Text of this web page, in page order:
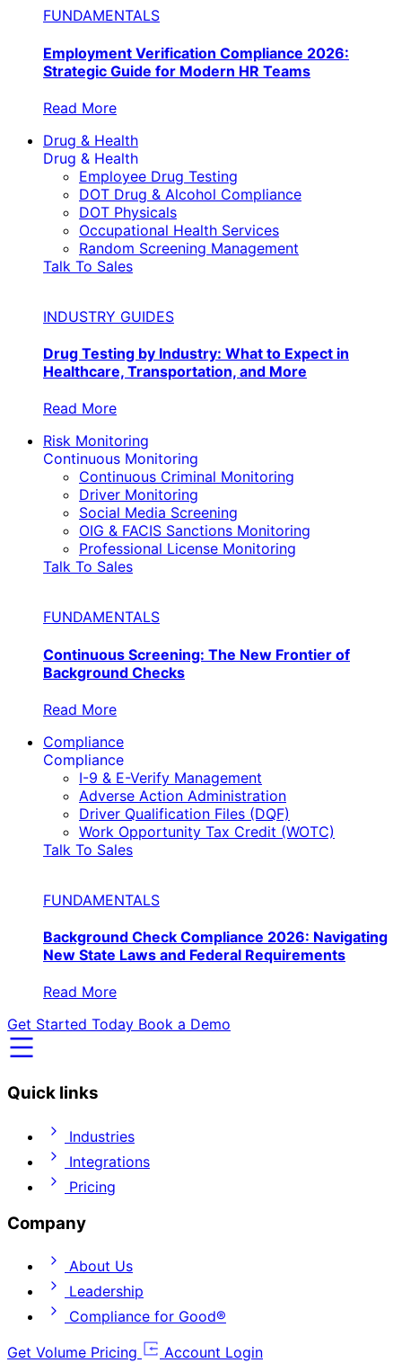
FUNDAMENTALS
Employment Verification Compliance 2026:
Strategic Guide for Modern HR Teams
Read More
Drug & Health
Drug & Health
Employee Drug Testing
DOT Drug & Alcohol Compliance
DOT Physicals
Occupational Health Services
Random Screening Management
Talk To Sales
INDUSTRY GUIDES
Drug Testing by Industry: What to Expect in
Healthcare, Transportation, and More
Read More
Risk Monitoring
Continuous Monitoring
Continuous Criminal Monitoring
Driver Monitoring
Social Media Screening
OIG & FACIS Sanctions Monitoring
Professional License Monitoring
Talk To Sales
FUNDAMENTALS
Continuous Screening: The New Frontier of
Background Checks
Read More
Compliance
Compliance
I-9 & E-Verify Management
Adverse Action Administration
Driver Qualification Files (DQF)
Work Opportunity Tax Credit (WOTC)
Talk To Sales
FUNDAMENTALS
Background Check Compliance 2026: Navigating
New State Laws and Federal Requirements
Read More
Get Started Today Book a Demo
Quick links
Industries
Integrations
Pricing
Company
About Us
Leadership
Compliance for Good®
Get Volume Pricing
Account Login